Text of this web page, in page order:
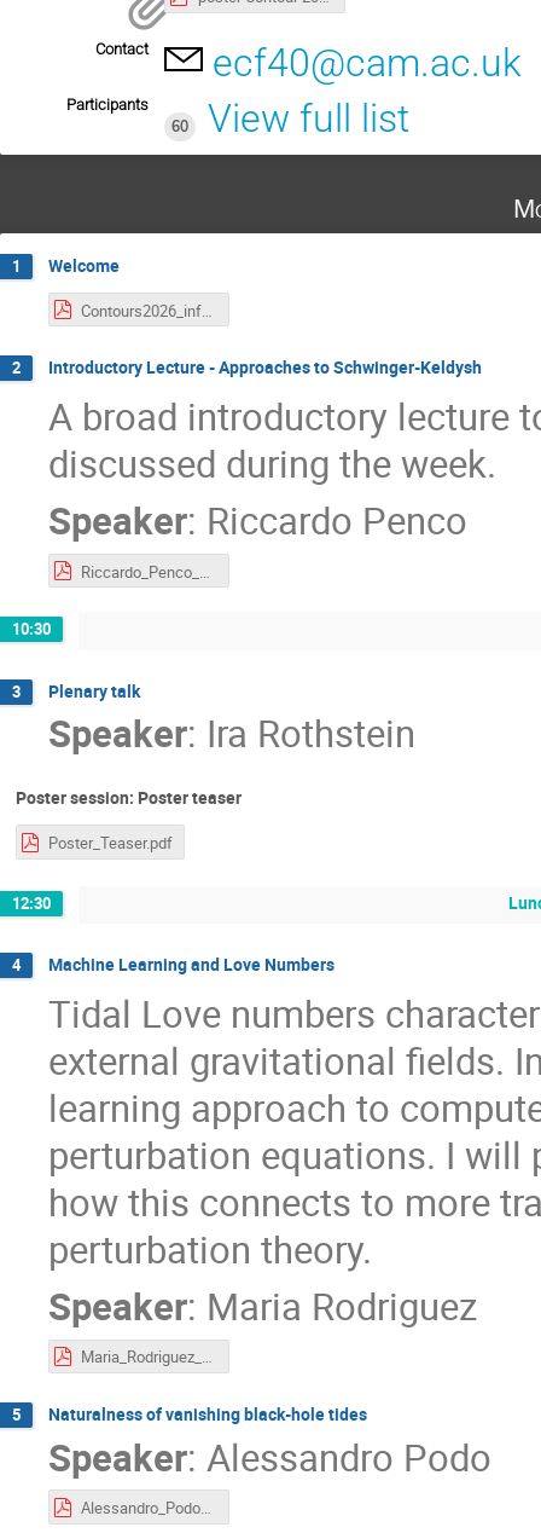
Contact ecf40@cam.ac.uk
Participants
60
View full list
1 Welcome
Contours2026_info.pdf
2 Introductory Lecture - Approaches to Schwinger-Keldysh
A broad introductory lecture
discussed during the week.
Speaker: Riccardo Penco
10:30
3 Plenary talk
Speaker: Ira Rothstein
Poster session: Poster teaser
Poster_Teaser.pdf
12:30
4 Machine Learning and Love Numbers
Tidal Love numbers
external gravitational fields.
learning approach to
perturbation equations. I will
how this connects to more
perturbation theory.
Speaker: Maria Rodriguez
Maria_Rodriguez_Slides_Workshop_Cambridge_June2026.pdf
5 Naturalness of vanishing black-hole tides
Speaker: Alessandro Podo
Alessandro_Podo_Contours_2026.pdf